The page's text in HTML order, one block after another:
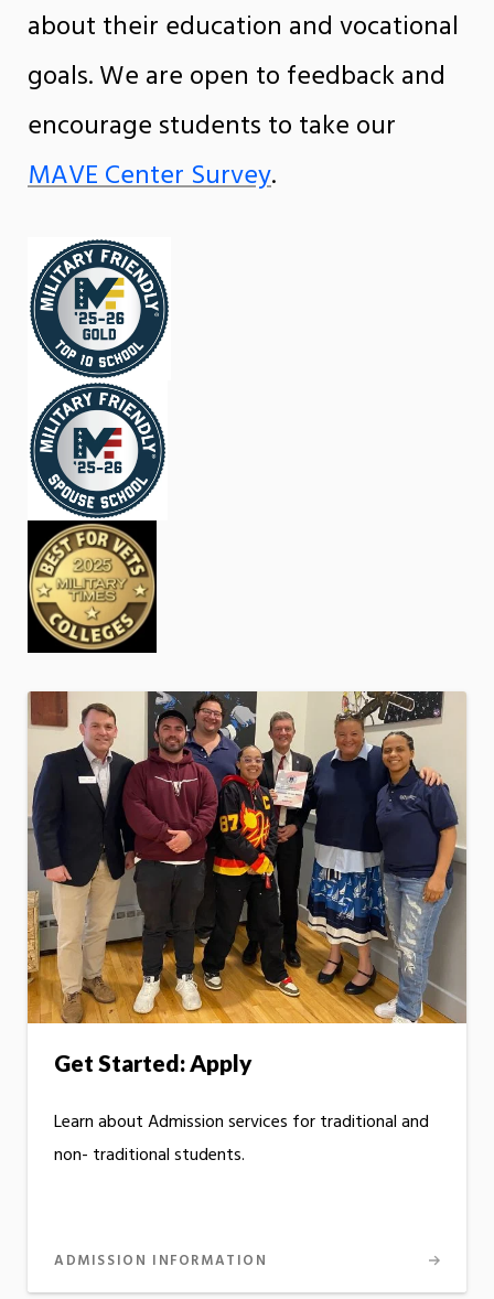
about their education and vocational
goals. We are open to feedback and
encourage students to take our
MAVE Center Survey.
Get Started: Apply
Learn about Admission services for traditional and
non- traditional students.
ADMISSION INFORMATION